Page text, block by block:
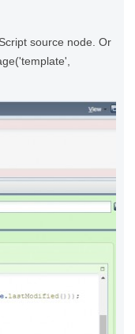
source node. Or